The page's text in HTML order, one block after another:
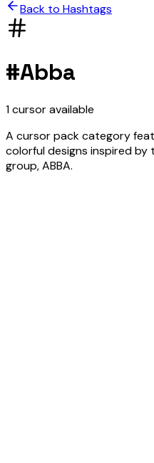
Back to Hashtags
#Abba
1cursoravailable
A cursor pack category
colorful designs inspired by
group, ABBA.